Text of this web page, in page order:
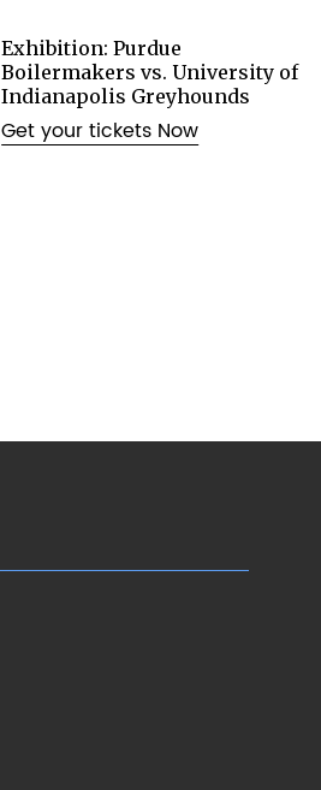
Exhibition: Purdue
Boilermakers vs. University of
Indianapolis Greyhounds
Get your tickets Now